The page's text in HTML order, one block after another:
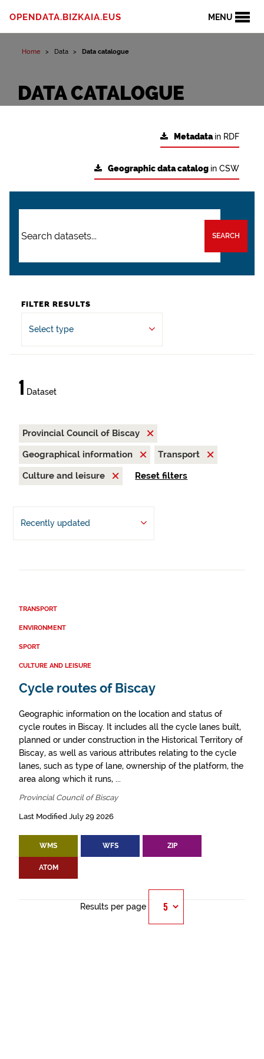
MENU
OPENDATA.BIZKAIA.EUS
Home Data Data catalogue
DATA CATALOGUE
Metadatain RDF
Geographic data catalog in CSW
SEARCH
FILTER RESULTS
Select type
1 Dataset
Provincial Council of Biscay
Geographical information
Transport
Culture and leisure
Reset filters
Recently updated
TRANSPORT
ENVIRONMENT
SPORT
CULTURE AND LEISURE
Cycle routes of Biscay
Geographic information on the location and status of
cycle routes in Biscay. It includes all the cycle lanes built,
planned or under construction in the Historical Territory of
Biscay, as well as various attributes relating to the cycle
lanes, such as type of lane, ownership of the platform, the
area along which it runs, ...
Provincial Council of Biscay
Last Modified July 29 2026
WMS WFS ZIP
ATOM
Results per page